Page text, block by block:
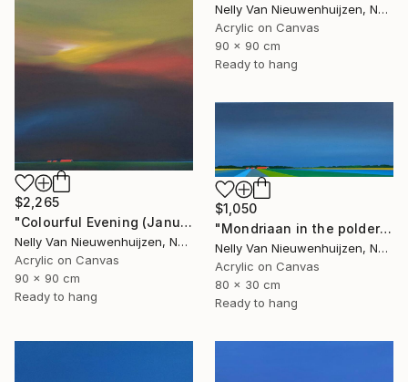
Nelly Van Nieuwenhuijzen, Netherlands
Acrylic on Canvas
90 x 90 cm
Ready to hang
$2,265
"Colourful Evening (January)" Painting
Nelly Van Nieuwenhuijzen, Netherlands
Acrylic on Canvas
90 x 90 cm
Ready to hang
$1,050
"Mondriaan in the polder (March)" Painting
Nelly Van Nieuwenhuijzen, Netherlands
Acrylic on Canvas
80 x 30 cm
Ready to hang